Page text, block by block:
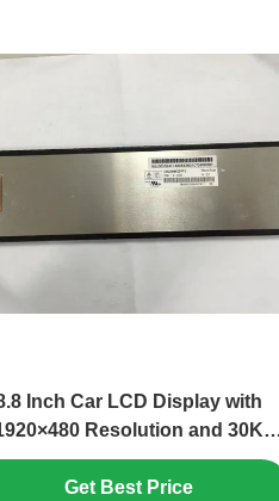
Inch Car LCD Display with
Resolution and 30K
Working Life for Automotive
Use
Get Best Price